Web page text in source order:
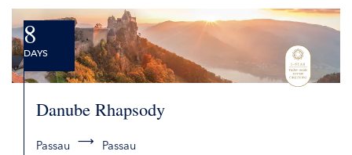
8
DAYS
Danube Rhapsody
Passau Passau